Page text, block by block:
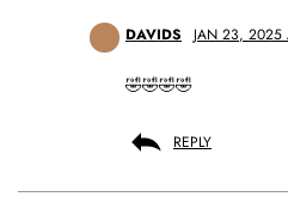
DAVIDS JAN 23, 2025
🤣🤣🤣🤣
REPLY